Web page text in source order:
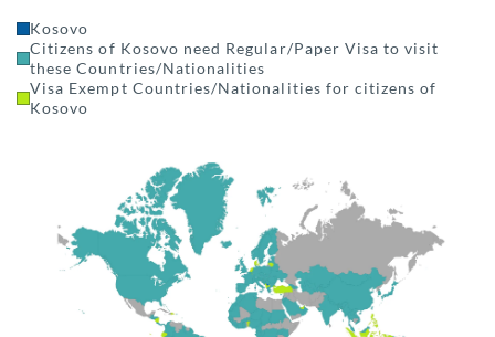
Kosovo
Citizens of Kosovo need Regular/Paper Visa to visit
these Countries/Nationalities
Visa Exempt Countries/Nationalities for citizens of
Kosovo